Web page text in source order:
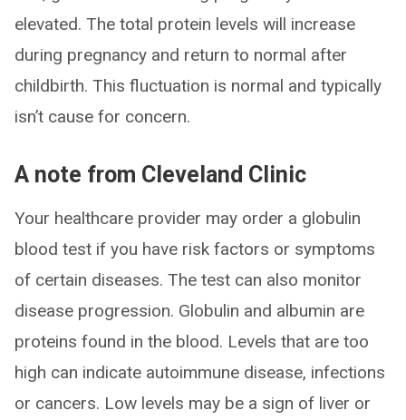
elevated. The total protein levels will increase
during pregnancy and return to normal after
childbirth. This fluctuation is normal and typically
isn’t cause for concern.
A note from Cleveland Clinic
Your healthcare provider may order a globulin
blood test if you have risk factors or symptoms
of certain diseases. The test can also monitor
disease progression. Globulin and albumin are
proteins found in the blood. Levels that are too
high can indicate autoimmune disease, infections
or cancers. Low levels may be a sign of liver or